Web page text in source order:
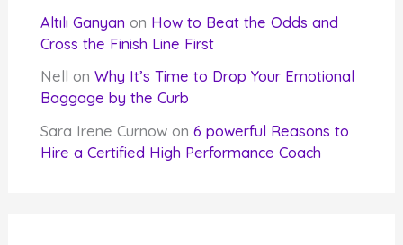
Altılı Ganyan on How to Beat the Odds and
Cross the Finish Line First
Nell
onWhy It’s Time to Drop Your Emotional
Baggage by the Curb
Sara Irene Curnow on6 powerful Reasons to
Hire a Certified High Performance Coach